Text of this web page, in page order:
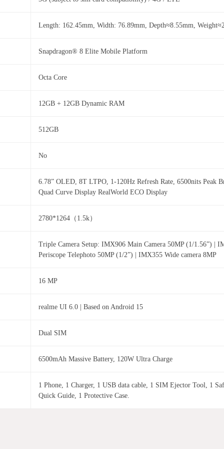
Length: 162.45mm, Width: 76.89mm, Depth≈8.55mm,
Snapdragon® 8 Elite Mobile Platform
Octa Core
12GB + 12GB Dynamic RAM
512GB
No
6.78” OLED, 8T LTPO, 1-120Hz Refresh Rate, 6500nits Peak
Quad Curve Display RealWorld ECO Display
2780*1264（1.5k）
Triple Camera Setup: IMX906 Main Camera 50MP (1/1.56”) |
Periscope Telephoto 50MP (1/2”) | IMX355 Wide camera 8MP
16 MP
realme UI 6.0 | Based on Android 15
Dual SIM
6500mAh Massive Battery, 120W Ultra Charge
1 Phone, 1 Charger, 1 USB data cable, 1 SIM Ejector Tool, 1
Quick Guide, 1 Protective Case.